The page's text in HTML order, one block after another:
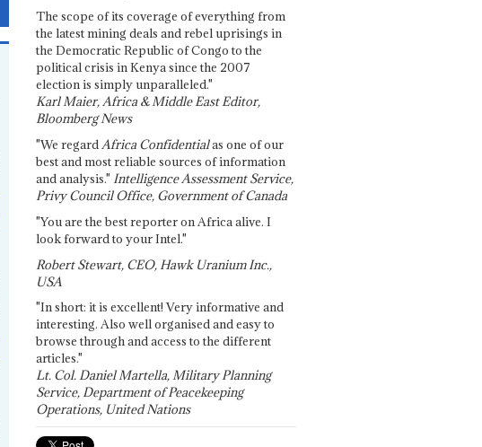
The scope of its coverage of everything from
the latest mining deals and rebel uprisings in
the Democratic Republic of Congo to the
political crisis in Kenya since the 2007
election is simply unparalleled."
Karl Maier, Africa & Middle East Editor,
Bloomberg News
"We regardAfrica Confidentialas one of our
best and most reliable sources of information
and analysis." Intelligence Assessment Service,
Privy Council Office, Government of Canada
"You are the best reporter on Africa alive. I
look forward to your Intel."
Robert Stewart, CEO, Hawk Uranium Inc.,
USA
"In short: it is excellent! Very informative and
interesting. Also well organised and easy to
browse through and access to the different
articles."
Lt. Col. Daniel Martella, Military Planning
Service, Department of Peacekeeping
Operations, United Nations